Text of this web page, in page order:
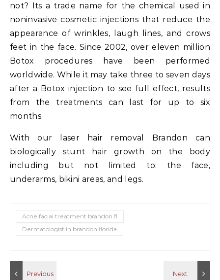
not? Its a trade name for the chemical used in
noninvasive cosmetic injections that reduce the
appearance of wrinkles, laugh lines, and crows
feet in the face. Since 2002, over eleven million
Botox procedures have been performed
worldwide. While it may take three to seven days
after a Botox injection to see full effect, results
from the treatments can last for up to six
months.
With our laser hair removal Brandon can
biologically stunt hair growth on the body
including but not limited to: the face,
underarms, bikini areas, and legs.
Acne facial treatment brandon fl
Dermatologist in brandon florida